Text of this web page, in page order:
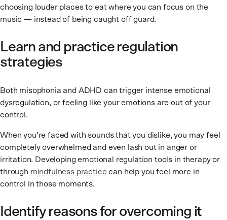
choosing louder places to eat where you can focus on the
music — instead of being caught off guard.
Learn and practice regulation
strategies
Both misophonia and ADHD can trigger intense emotional
dysregulation, or feeling like your emotions are out of your
control.
When you’re faced with sounds that you dislike, you may feel
completely overwhelmed and even lash out in anger or
irritation. Developing emotional regulation tools in therapy or
through mindfulness practice can help you feel more in
control in those moments.
Identify reasons for overcoming it